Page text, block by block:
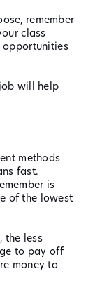
remember
class
opportunities
will help
methods
fast.
is
of the lowest
the less
to pay off
money to